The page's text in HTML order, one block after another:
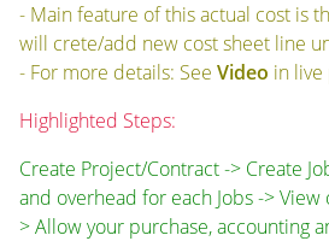
- Main feature of this actual cost is
will crete/add new cost sheet line
- For more details: See Video in
Highlighted Steps:
Create Project/Contract -> Create
and overhead for each Jobs ->
> Allow your purchase, accounting